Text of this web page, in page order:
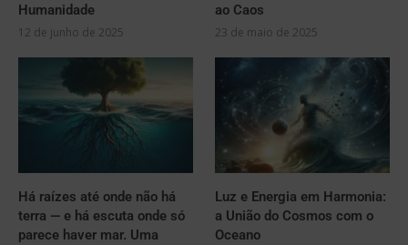
Humanidade
12 de junho de 2025
ao Caos
23 de maio de 2025
Há raízes até onde não há
terra — e há escuta onde só
parece haver mar. Uma
Luz e Energia em Harmonia:
a União do Cosmos com o
Oceano